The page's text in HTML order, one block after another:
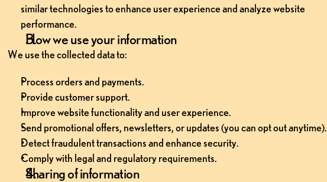
similar technologies to enhance user experience and analyze website
performance.
How we use your information
We use the collected data to:
Process orders and payments.
Provide customer support.
Improve website functionality and user experience.
Send promotional offers, newsletters, or updates (you can opt out anytime).
Detect fraudulent transactions and enhance security.
Comply with legal and regulatory requirements.
Sharing of information